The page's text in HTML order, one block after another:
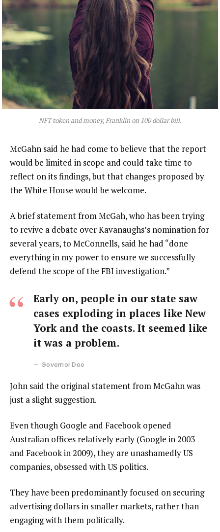
NFT token and money, Franklin on 100 dollar bill.
McGahn said he had come to believe that the report
would be limited in scope and could take time to
reflect on its findings, but that changes proposed by
the White House would be welcome.
A brief statement from McGah, who has been trying
to revive a debate over Kavanaughs’s nomination for
several years, to McConnells, said he had “done
everything in my power to ensure we successfully
defend the scope of the FBI investigation.”
Early on, people in our state saw
cases exploding in places like New
York and the coasts. It seemed like
it was a problem.
Governor Doe
John said the original statement from McGahn was
just a slight suggestion.
Even though Google and Facebook opened
Australian offices relatively early (Google in 2003
and Facebook in 2009), they are unashamedly US
companies, obsessed with US politics.
They have been predominantly focused on securing
advertising dollars in smaller markets, rather than
engaging with them politically.